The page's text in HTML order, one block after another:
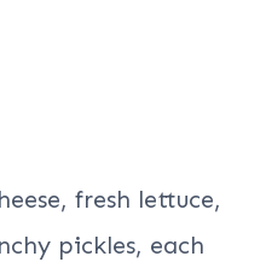
fresh lettuce,
pickles, each